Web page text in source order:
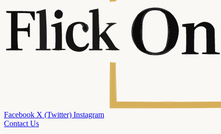
Facebook X (Twitter) Instagram
Contact Us